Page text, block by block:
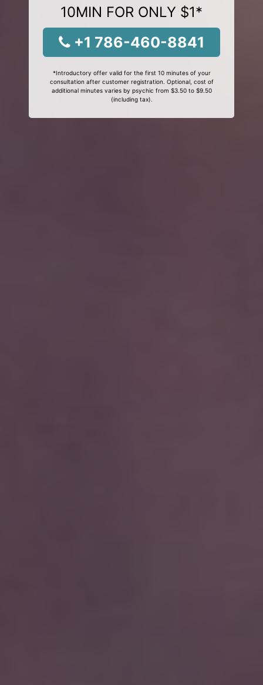
10MIN FOR ONLY $1*
+1 786-460-8841
*Introductory offer valid for the first 10 minutes of your
consultation after customer registration. Optional, cost of
additional minutes varies by psychic from $3.50 to $9.50
(including tax).